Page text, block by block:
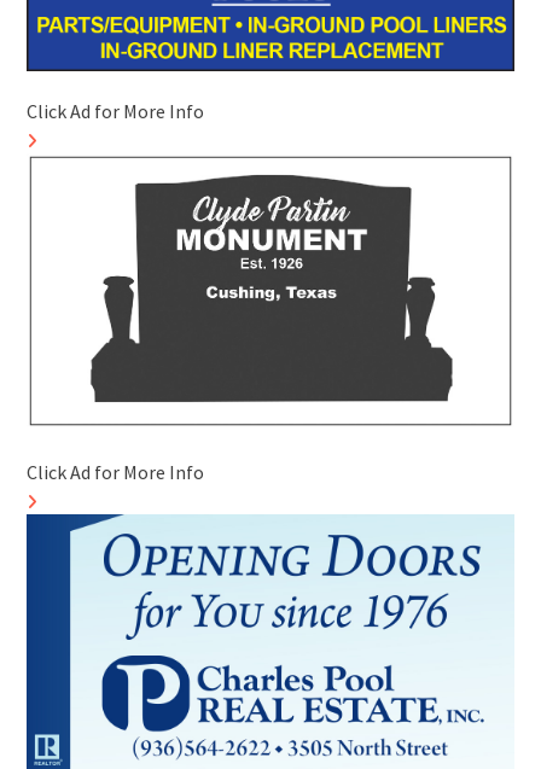
Click Ad for More Info
Click Ad for More Info